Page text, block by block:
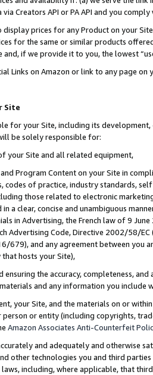
Creators API or PA API and you
prices for any Product on your
for the same or similar products
and, if we provide it to you, the lowest
Links on Amazon or link to any page
Site
for your Site, including its
be solely responsible for:
your Site and all related equipment,
Program Content on your Site in
codes of practice, industry standards,
those related to electronic
a clear, concise and unambiguous
in Advertising, the French law of 9
Advertising Code, Directive 2002/58/
679), and any agreement between
hosts your Site),
ensuring the accuracy, completeness,
and any information you include
your Site, and the materials on or
or entity (including copyrights,
Amazon Associates Anti-Counterfeit
and adequately and otherwise
other technologies you and third
including, where applicable, that